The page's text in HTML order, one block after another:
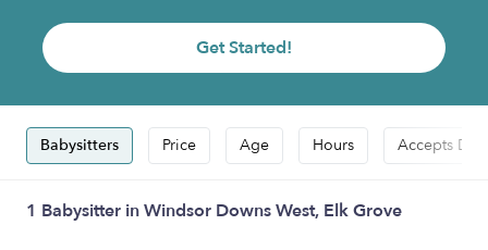
Get Started!
Babysitters Price Age Hours Accepts
1 Babysitter in Windsor Downs West, Elk Grove